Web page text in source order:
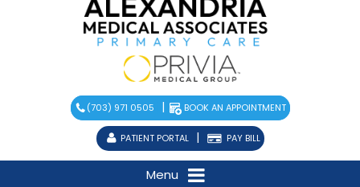
(703) 971 0505 | BOOK AN APPOINTMENT
PATIENT PORTAL | PAY BILL
Menu